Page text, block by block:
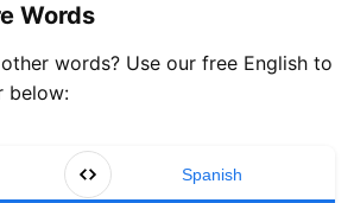
Words
words? Use our free English to
below:
Spanish